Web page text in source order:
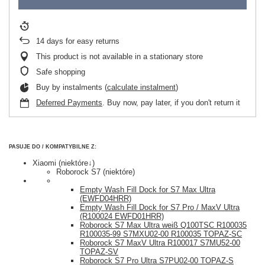
14 days for easy returns
This product is not available in a stationary store
Safe shopping
Buy by instalments (calculate instalment)
Deferred Payments. Buy now, pay later, if you don't return it
PASUJE DO / KOMPATYBILNE Z:
Xiaomi (niektóre↓)
Roborock S7 (niektóre)
Empty Wash Fill Dock for S7 Max Ultra
(EWFD04HRR)
Empty Wash Fill Dock for S7 Pro / MaxV Ultra
(R100024 EWFD01HRR)
Roborock S7 Max Ultra weiß Q100TSC R100035
R100035-99 S7MXU02-00 R100035 TOPAZ-SC
Roborock S7 MaxV Ultra R100017 S7MU52-00
TOPAZ-SV
Roborock S7 Pro Ultra S7PU02-00 TOPAZ-S